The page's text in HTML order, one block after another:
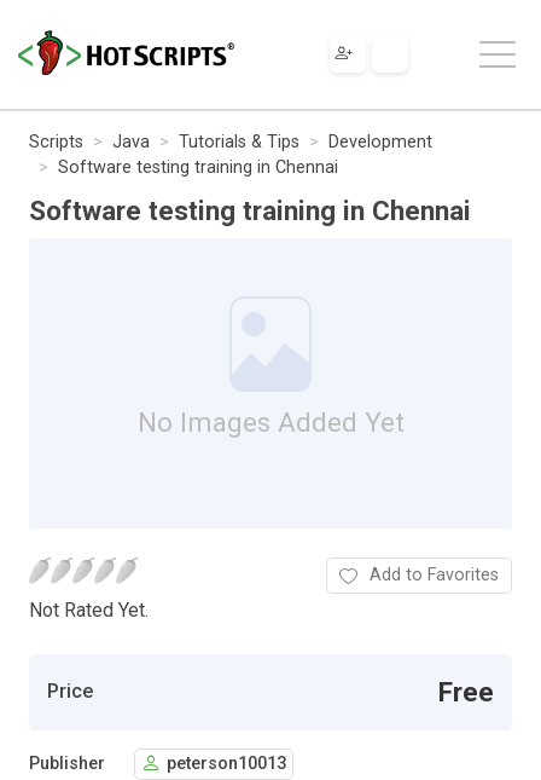
Scripts Java Tutorials & Tips
Development
Software testing training in Chennai
Software testing training in Chennai
No Images Added Yet
Not Rated Yet.
Add to Favorites
Price Free
Publisher peterson10013